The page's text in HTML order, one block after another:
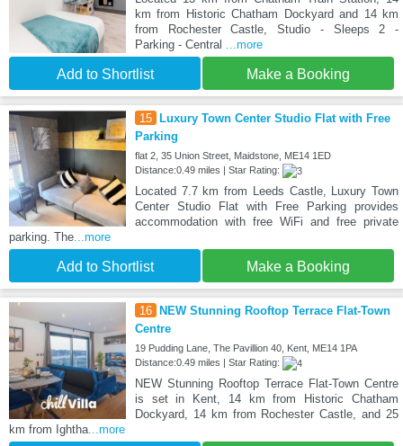
km from Historic Chatham Dockyard and 14 km
from Rochester Castle, Studio - Sleeps 2 -
Parking - Central
...more
Add to Shortlist Make a Booking
15 Luxury Town Center Studio Flat with Free
Parking
flat 2, 35 Union Street, Maidstone, ME14 1ED
Distance:0.49 miles | Star Rating:
Located 7.7 km from Leeds Castle, Luxury Town
Center Studio Flat with Free Parking provides
accommodation with free WiFi and free private
parking. The ...more
Add to Shortlist Make a Booking
16 NEW Stunning Rooftop Terrace Flat-Town
Centre
19 Pudding Lane, The Pavillion 40, Kent, ME14 1PA
Distance:0.49 miles | Star Rating:
NEW Stunning Rooftop Terrace Flat-Town Centre
is set in Kent, 14 km from Historic Chatham
Dockyard, 14 km from Rochester Castle, and 25
km from Ightha ...more